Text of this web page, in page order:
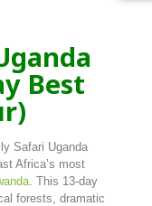
Best
Safari Uganda
Africa’s most
. This 13-day
forests, dramatic